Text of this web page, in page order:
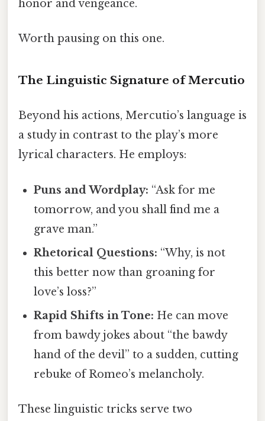
honor and vengeance.
Worth pausing on this one.
The Linguistic Signature of Mercutio
Beyond his actions, Mercutio’s language is
a study in contrast to the play’s more
lyrical characters. He employs:
Puns and Wordplay: “Ask for me
tomorrow, and you shall find me a
grave man.”
Rhetorical Questions: “Why, is not
this better now than groaning for
love’s loss?”
Rapid Shifts in Tone: He can move
from bawdy jokes about “the bawdy
hand of the devil” to a sudden, cutting
rebuke of Romeo’s melancholy.
These linguistic tricks serve two